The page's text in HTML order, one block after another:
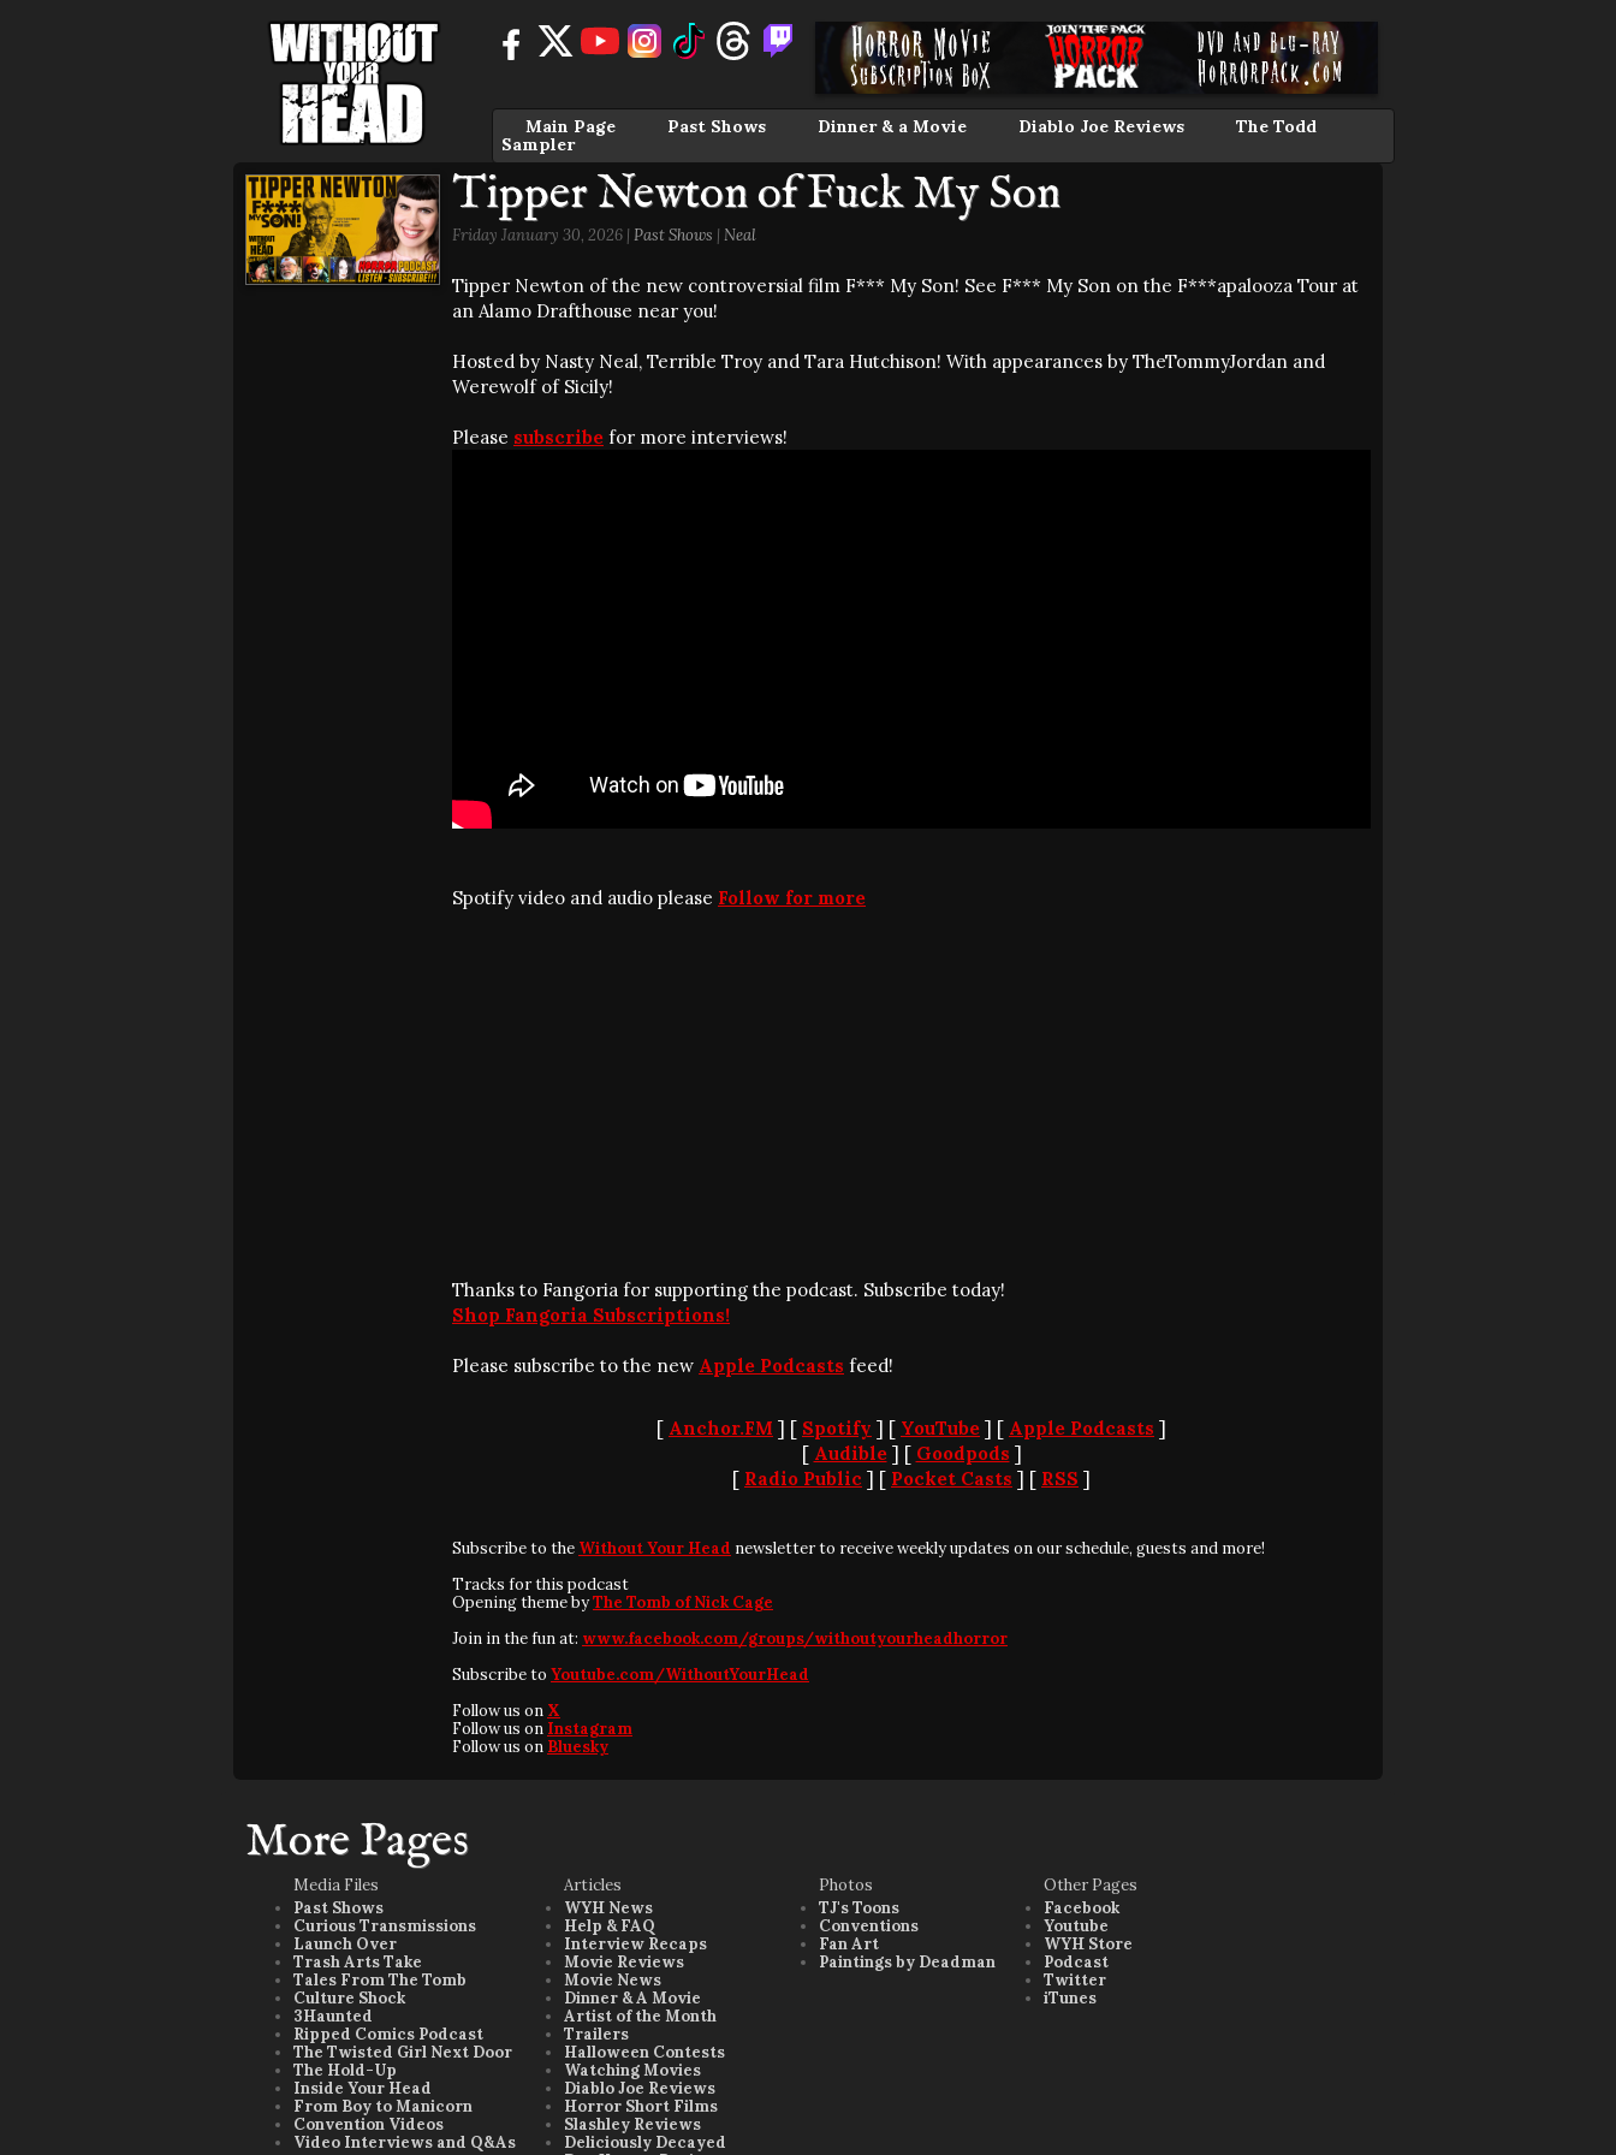
Main Page Past Shows Dinner & a Movie Diablo Joe Reviews
The Todd
Sampler
Tipper Newton of Fuck My Son
Friday January 30, 2026 | Past Shows | Neal
Tipper Newton of the new controversial film F*** My Son! See F*** My Son on the F***apalooza Tour at
an Alamo Drafthouse near you!
Hosted by Nasty Neal, Terrible Troy and Tara Hutchison! With appearances by TheTommyJordan and
Werewolf of Sicily!
Please subscribe for more interviews!
Spotify video and audio please Follow for more
Thanks to Fangoria for supporting the podcast. Subscribe today!
Shop Fangoria Subscriptions!
Please subscribe to the new Apple Podcasts feed!
[ Anchor.FM ] [ Spotify ] [ YouTube ] [ Apple Podcasts ]
[ Audible] [ Goodpods ]
[ Radio Public ] [ Pocket Casts ] [ RSS ]
Subscribe to the Without Your Head newsletter to receive weekly updates on our schedule, guests and more!
Tracks for this podcast
Opening theme byThe Tomb of Nick Cage
Join in the fun at: www.facebook.com/groups/withoutyourheadhorror
Subscribe to Youtube.com/WithoutYourHead
Follow us on X
Follow us on Instagram
Follow us on Bluesky
More Pages
Media Files
Past Shows
Curious Transmissions
Launch Over
Trash Arts Take
Tales From The Tomb
Culture Shock
3Haunted
Ripped Comics Podcast
The Twisted Girl Next Door
The Hold-Up
Inside Your Head
From Boy to Manicorn
Convention Videos
Video Interviews and Q&As
Articles
WYH News
Help & FAQ
Interview Recaps
Movie Reviews
Movie News
Dinner & A Movie
Artist of the Month
Trailers
Halloween Contests
Watching Movies
Diablo Joe Reviews
Horror Short Films
Slashley Reviews
Deliciously Decayed
Photos
TJ's Toons
Conventions
Fan Art
Paintings by Deadman
Other Pages
Facebook
Youtube
WYH Store
Podcast
Twitter
iTunes